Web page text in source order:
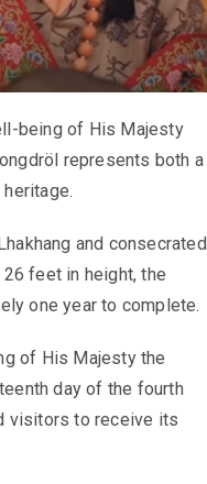
being of His Majesty
represents both a
and consecrated
feet in height, the
one year to complete.
of His Majesty the
day of the fourth
visitors to receive its